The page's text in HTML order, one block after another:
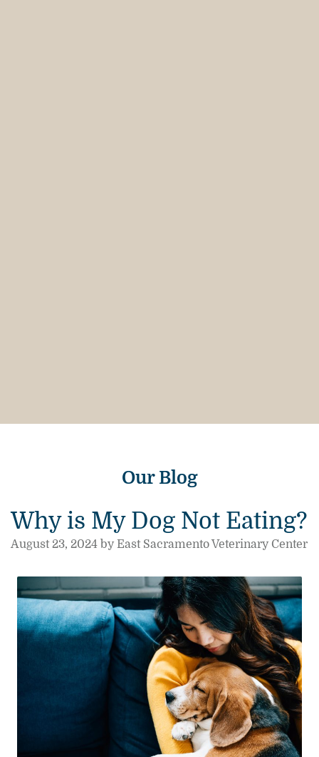
Our Blog
Why is My Dog Not Eating?
August 23, 2024 by East Sacramento Veterinary Center